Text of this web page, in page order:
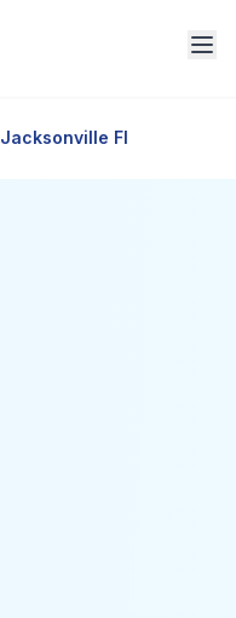
Jacksonville Fl